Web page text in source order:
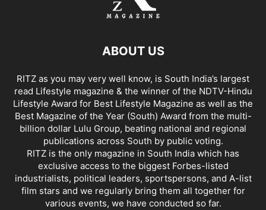
ABOUT US
RITZ as you may very well know, is South India’s largest
read Lifestyle magazine & the winner of the NDTV-Hindu
Lifestyle Award for Best Lifestyle Magazine as well as the
Best Magazine of the Year (South) Award from the multi-
billion dollar Lulu Group, beating national and regional
publications across South by public voting.
RITZ is the only magazine in South India which has
exclusive access to the biggest Forbes-listed
industrialists, political leaders, sportspersons, and A-list
film stars and we regularly bring them all together for
various events, we have conducted so far.